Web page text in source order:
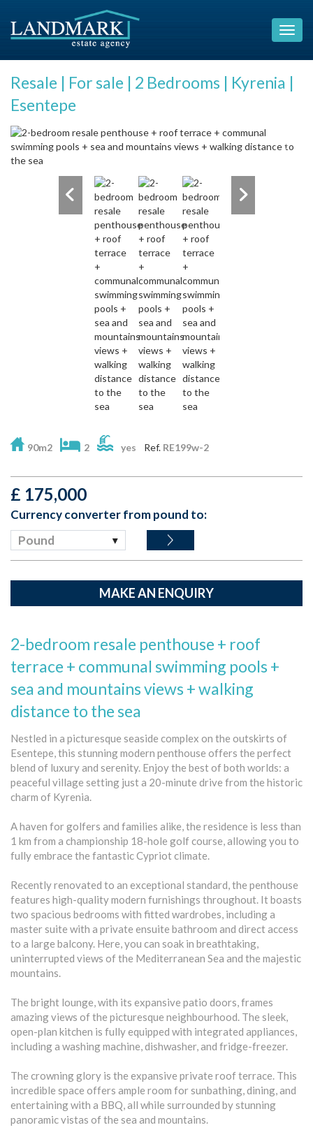
Resale | For sale | 2 Bedrooms | Kyrenia |
Esentepe
90m2 2 yes Ref. RE199w-2
£ 175,000
Currency converter from pound to:
Pound
MAKE AN ENQUIRY
2-bedroom resale penthouse + roof
terrace + communal swimming pools +
sea and mountains views + walking
distance to the sea
Nestled in a picturesque seaside complex on the outskirts of
Esentepe, this stunning modern penthouse offers the perfect
blend of luxury and serenity. Enjoy the best of both worlds: a
peaceful village setting just a 20-minute drive from the historic
charm of Kyrenia.
A haven for golfers and families alike, the residence is less than
1 km from a championship 18-hole golf course, allowing you to
fully embrace the fantastic Cypriot climate.
Recently renovated to an exceptional standard, the penthouse
features high-quality modern furnishings throughout. It boasts
two spacious bedrooms with fitted wardrobes, including a
master suite with a private ensuite bathroom and direct access
to a large balcony. Here, you can soak in breathtaking,
uninterrupted views of the Mediterranean Sea and the majestic
mountains.
The bright lounge, with its expansive patio doors, frames
amazing views of the picturesque neighbourhood. The sleek,
open-plan kitchen is fully equipped with integrated appliances,
including a washing machine, dishwasher, and fridge-freezer.
The crowning glory is the expansive private roof terrace. This
incredible space offers ample room for sunbathing, dining, and
entertaining with a BBQ, all while surrounded by stunning
panoramic vistas of the sea and mountains.